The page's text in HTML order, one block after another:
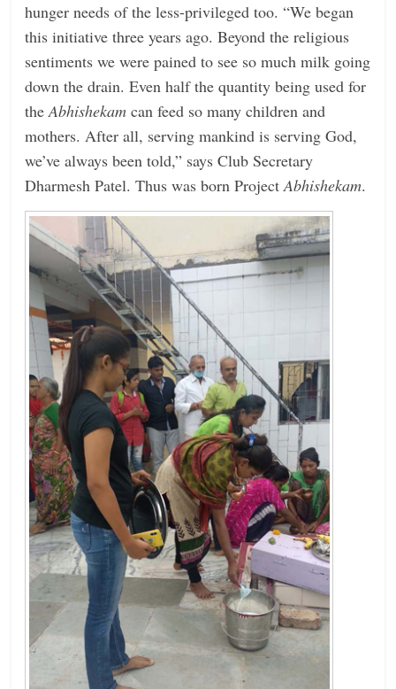
hunger needs of the less-privileged too. “We began
this initiative three years ago. Beyond the religious
sentiments we were pained to see so much milk going
down the drain. Even half the quantity being used for
theAbhishekam can feed so many children and
mothers. After all, serving mankind is serving God,
we’ve always been told,” says Club Secretary
Dharmesh Patel. Thus was born ProjectAbhishekam.